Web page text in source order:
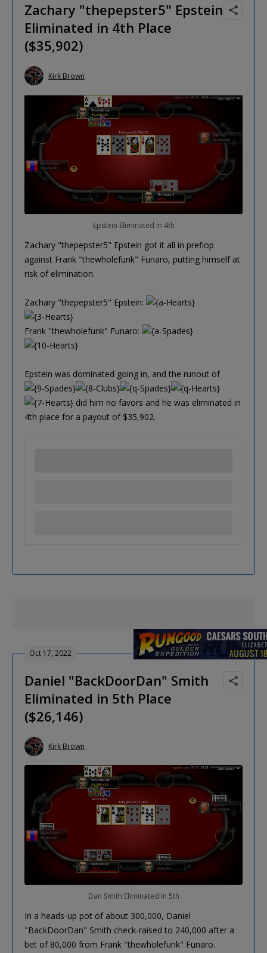
Zachary "thepepster5" Epstein
Eliminated in 4th Place
($35,902)
Kirk Brown
Epstein Eliminated in 4th
Zachary "thepepster5" Epstein got it all in preflop
against Frank "thewholefunk" Funaro, putting himself at
risk of elimination.
Zachary "thepepster5" Epstein:
Frank "thewholefunk" Funaro:
Epstein was dominated going in, and the runout of
did him no favors and he was eliminated in
4th place for a payout of $35,902.
Oct 17, 2022
Daniel "BackDoorDan" Smith
Eliminated in 5th Place
($26,146)
Kirk Brown
Dan Smith Eliminated in 5th
In a heads-up pot of about 300,000, Daniel
"BackDoorDan" Smith check-raised to 240,000 after a
bet of 80,000 from Frank "thewholefunk" Funaro.